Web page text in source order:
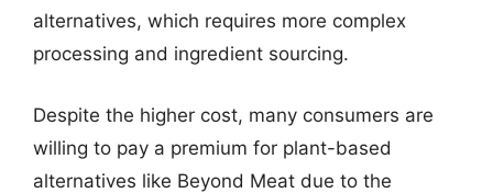
alternatives, which requires more complex
processing and ingredient sourcing.
Despite the higher cost, many consumers are
willing to pay a premium for plant-based
alternatives like Beyond Meat due to the